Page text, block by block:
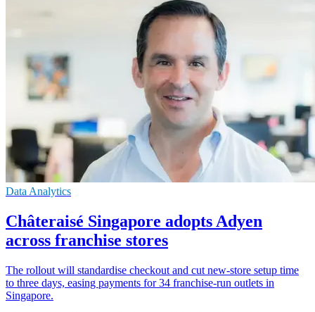
Data Analytics
Châteraisé Singapore adopts Adyen
across franchise stores
The rollout will standardise checkout and cut new-store setup time
to three days, easing payments for 34 franchise-run outlets in
Singapore.